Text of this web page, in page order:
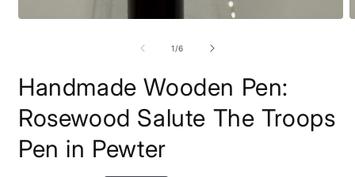
1/of
6
Handmade Wooden Pen:
Rosewood Salute The Troops
Pen in Pewter